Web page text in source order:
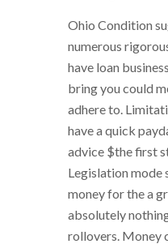
Ohio Condition
numerous
have loan
bring you could
adhere to.
have a quick
advice $the first
Legislation mode
money for the a
absolutely
rollovers. Money